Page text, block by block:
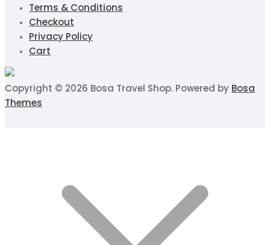
Terms & Conditions
Checkout
Privacy Policy
Cart
Copyright © 2026 Bosa Travel Shop. Powered by Bosa
Themes